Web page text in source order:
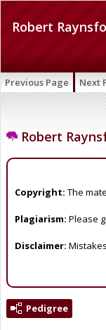
Robert
Previous Page Next
Robert
Copyright: The
Plagiarism: Please
Disclaimer:
Pedigree